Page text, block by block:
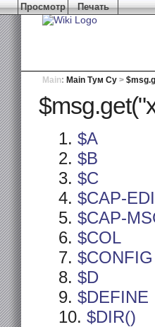
Просмотр Печать
Main: Main Тум Су >
$A
$B
$C
$CAP-
$CAP-
$COL
$CONFIG
$D
$DEFINE
$DIR()